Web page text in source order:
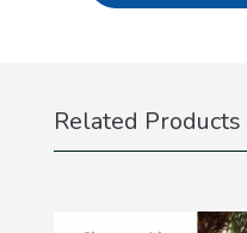
Related